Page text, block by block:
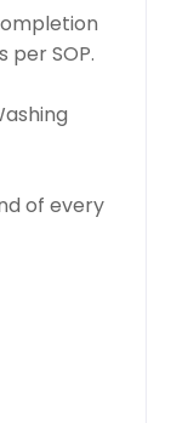
per SOP.
of every